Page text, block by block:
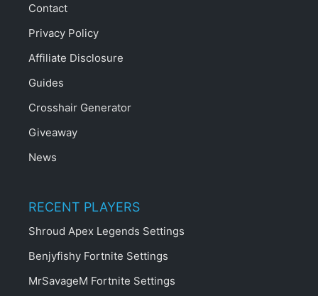
Contact
Privacy Policy
Affiliate Disclosure
Guides
Crosshair Generator
Giveaway
News
RECENT PLAYERS
Shroud Apex Legends Settings
Benjyfishy Fortnite Settings
MrSavageM Fortnite Settings